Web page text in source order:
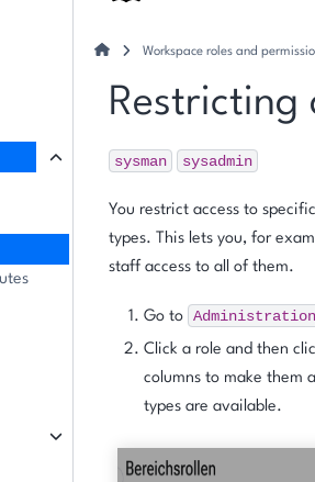
Workspace roles and
Restricting
sysman sysadmin
You restrict access to
types. This lets you, for
staff access to all of them.
Go to Administration
Click a role and then
columns to make them
types are available.